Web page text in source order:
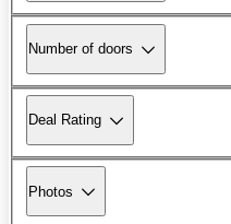
Number of doors
Deal Rating
Photos